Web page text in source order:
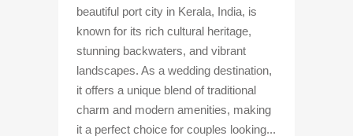
beautiful port city in Kerala, India, is
known for its rich cultural heritage,
stunning backwaters, and vibrant
landscapes. As a wedding destination,
it offers a unique blend of traditional
charm and modern amenities, making
it a perfect choice for couples looking...